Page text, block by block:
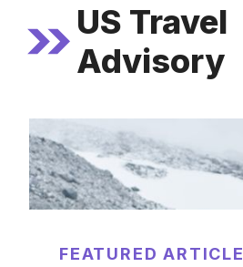
US Travel
Advisory
FEATURED ARTICLE